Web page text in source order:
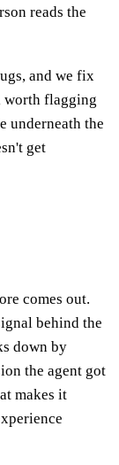
reads the
and we fix
worth flagging
underneath the
get
comes out.
behind the
down by
the agent got
makes it